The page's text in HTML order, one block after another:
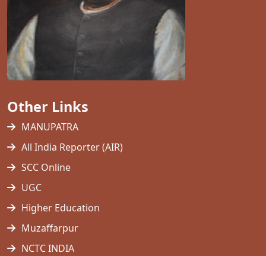
Other Links
MANUPATRA
All India Reporter (AIR)
SCC Online
UGC
Higher Education
Muzaffarpur
NCTC INDIA